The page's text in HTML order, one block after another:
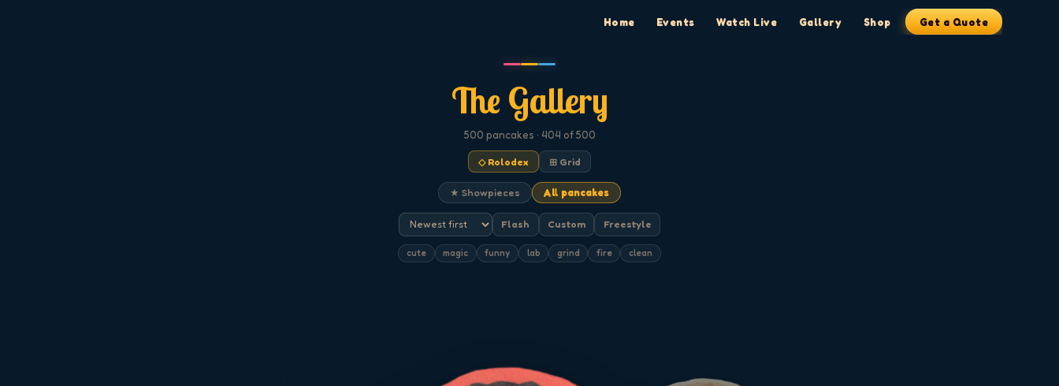
Home Events Watch Live Gallery Shop Get a Quote
The Gallery
500 pancakes · 404 of 500
◇ Rolodex ⊞ Grid
★ Showpieces All pancakes
Flash Custom Freestyle
cute magic funny lab grind fire clean